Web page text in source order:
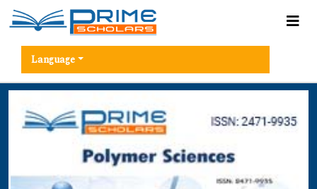
Language